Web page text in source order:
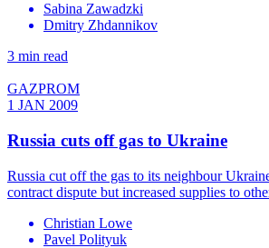
Sabina Zawadzki
Dmitry Zhdannikov
3 min read
GAZPROM
1 JAN 2009
Russia cuts off gas to Ukraine
Russia cut off the gas to its neighbour
contract dispute but increased supplies to
Christian Lowe
Pavel Polityuk